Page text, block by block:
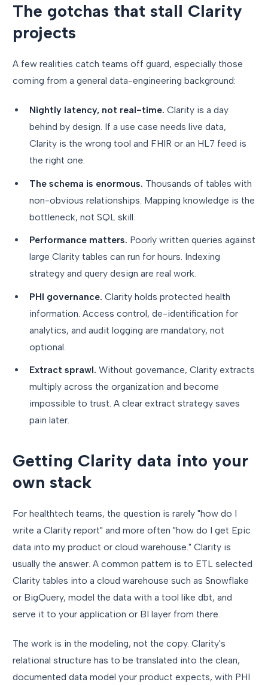
The gotchas that stall Clarity
projects
A few realities catch teams off guard, especially those
coming from a general data-engineering background:
Nightly latency, not real-time. Clarity is a day
behind by design. If a use case needs live data,
Clarity is the wrong tool and FHIR or an HL7 feed is
the right one.
The schema is enormous. Thousands of tables with
non-obvious relationships. Mapping knowledge is the
bottleneck, not SQL skill.
Performance matters. Poorly written queries against
large Clarity tables can run for hours. Indexing
strategy and query design are real work.
PHI governance. Clarity holds protected health
information. Access control, de-identification for
analytics, and audit logging are mandatory, not
optional.
Extract sprawl. Without governance, Clarity extracts
multiply across the organization and become
impossible to trust. A clear extract strategy saves
pain later.
Getting Clarity data into your
own stack
For healthtech teams, the question is rarely "how do I
write a Clarity report" and more often "how do I get Epic
data into my product or cloud warehouse." Clarity is
usually the answer. A common pattern is to ETL selected
Clarity tables into a cloud warehouse such as Snowflake
or BigQuery, model the data with a tool like dbt, and
serve it to your application or BI layer from there.
The work is in the modeling, not the copy. Clarity's
relational structure has to be translated into the clean,
documented data model your product expects, with PHI